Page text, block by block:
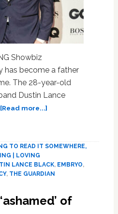
Showbiz
has become a father
The 28-year-old
Dustin Lance
[Read more...]about
Dustin
Black
son
TO READ IT SOMEWHERE,
| LOVING
LANCE BLACK, EMBRYO,
, THE GUARDIAN
of